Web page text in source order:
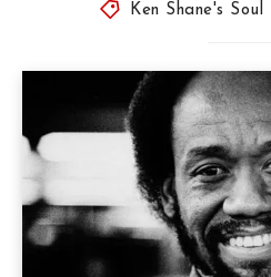
Ken Shane's Soul